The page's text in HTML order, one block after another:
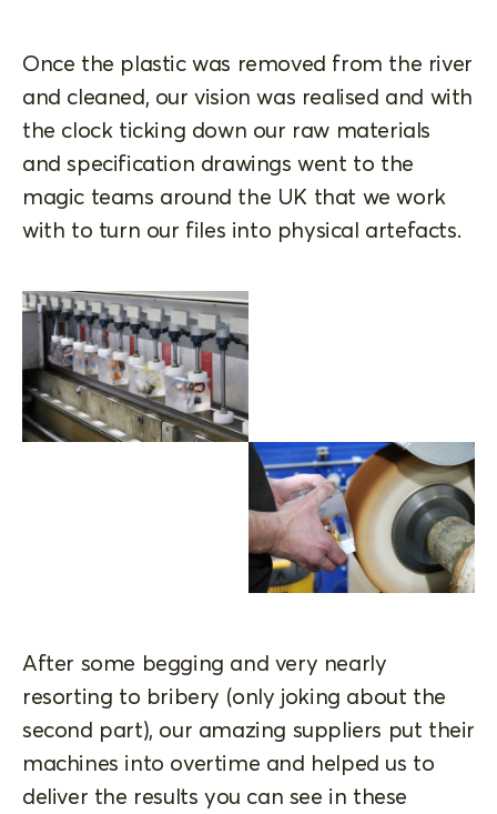
Once the plastic was removed from the river
and cleaned, our vision was realised and with
the clock ticking down our raw materials
and specification drawings went to the
magic teams around the UK that we work
with to turn our files into physical artefacts.
After some begging and very nearly
resorting to bribery (only joking about the
second part), our amazing suppliers put their
machines into overtime and helped us to
deliver the results you can see in these